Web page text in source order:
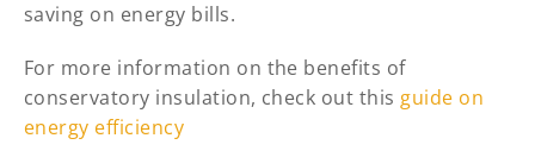
saving on energy bills.
For more information on the benefits of
conservatory insulation, check out this guide on
energy efficiency